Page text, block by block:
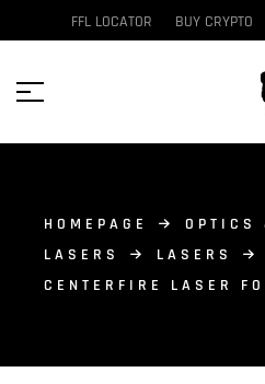
FFL LOCATOR BUY CRYPTO
HOMEPAGE
OPTICS
LASERS
LASERS
CENTERFIRE LASER